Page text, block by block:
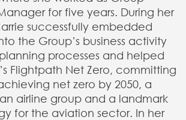
for five years. During her
successfully embedded
the Group’s business activity
processes and helped
Flightpath Net Zero, committing
net zero by 2050, a
airline group and a landmark
for the aviation sector. In her